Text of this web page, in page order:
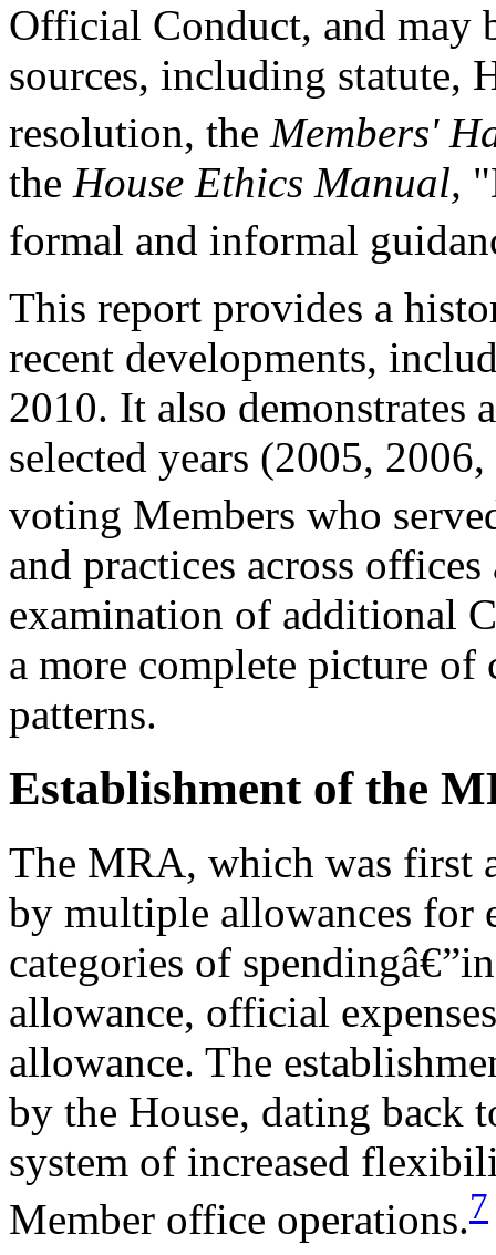
Official Conduct, and may
sources, including statute,
resolution, the Members'
the House Ethics Manual,
formal and informal
This report provides a
recent developments,
2010. It also demonstrates
selected years (2005,
voting Members who
and practices across
examination of additional
a more complete picture
patterns.
Establishment of the
The MRA, which was first
by multiple allowances for
categories of
allowance, official
allowance. The
by the House, dating back
system of increased
Member office operations.7